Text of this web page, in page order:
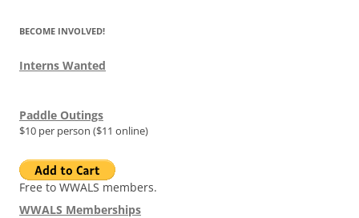
BECOME INVOLVED!
Interns Wanted
Paddle Outings
$10 per person ($11 online)
Free to WWALS members.
WWALS Memberships